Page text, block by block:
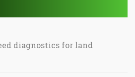
diagnostics for land